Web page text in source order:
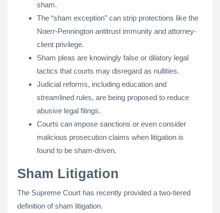
sham.
The “sham exception” can strip protections like the
Noerr-Pennington antitrust immunity and attorney-
client privilege.
Sham pleas are knowingly false or dilatory legal
tactics that courts may disregard as nullities.
Judicial reforms, including education and
streamlined rules, are being proposed to reduce
abusive legal filings.
Courts can impose sanctions or even consider
malicious prosecution claims when litigation is
found to be sham-driven.
Sham Litigation
The Supreme Court has recently provided a two-tiered
definition of sham litigation.